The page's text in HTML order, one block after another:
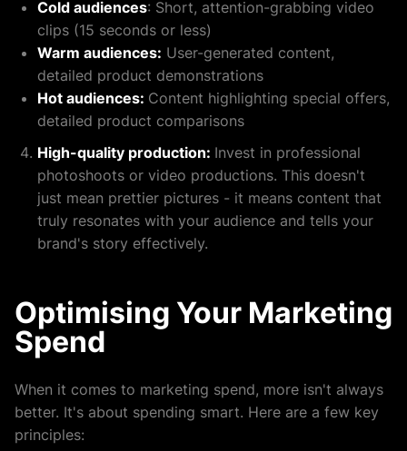
Cold audiences: Short, attention-grabbing video
clips (15 seconds or less)
Warm audiences: User-generated content,
detailed product demonstrations
Hot audiences: Content highlighting special offers,
detailed product comparisons
High-quality production: Invest in professional
photoshoots or video productions. This doesn't
just mean prettier pictures - it means content that
truly resonates with your audience and tells your
brand's story effectively.
Optimising Your Marketing
Spend
When it comes to marketing spend, more isn't always
better. It's about spending smart. Here are a few key
principles: